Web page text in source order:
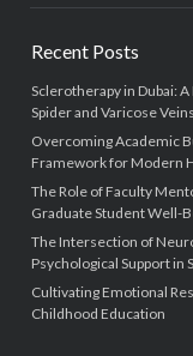
Recent Posts
Sclerotherapy in Dubai:
Spider and Varicose Veins
Overcoming Academic
Framework for Modern
The Role of Faculty
Graduate Student Well-
The Intersection of
Psychological Support in
Cultivating Emotional
Childhood Education